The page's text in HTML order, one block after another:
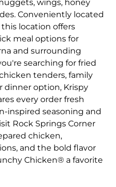
wings, honey
Conveniently located
this location offers
meal options for
and surrounding
searching for fried
tenders, family
dinner option, Krispy
every order fresh
inspired seasoning and
Rock Springs Corner
chicken,
and the bold flavor
Chicken® a favorite